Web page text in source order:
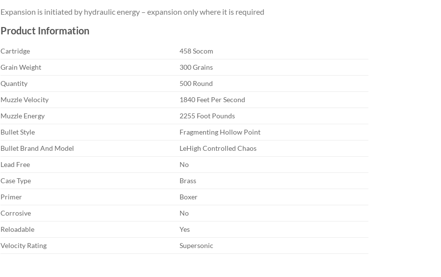
Expansion is initiated by hydraulic energy – expansion only where it is required
Product Information
Cartridge
458 Socom
Grain Weight
300 Grains
Quantity
500 Round
Muzzle Velocity
1840 Feet Per Second
Muzzle Energy
2255 Foot Pounds
Bullet Style
Fragmenting Hollow Point
Bullet Brand And Model
LeHigh Controlled Chaos
Lead Free
No
Case Type
Brass
Primer
Boxer
Corrosive
No
Reloadable
Yes
Velocity Rating
Supersonic